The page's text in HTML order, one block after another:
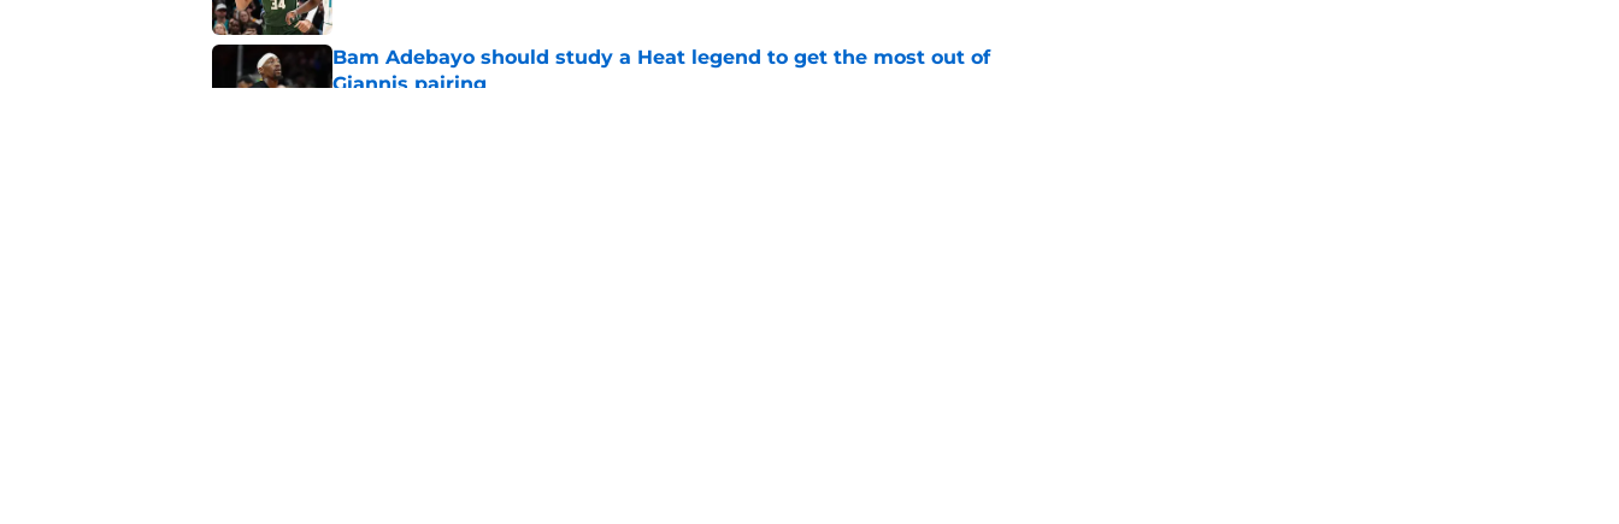
Bam Adebayo should study a Heat legend to get the most out of
Giannis pairing